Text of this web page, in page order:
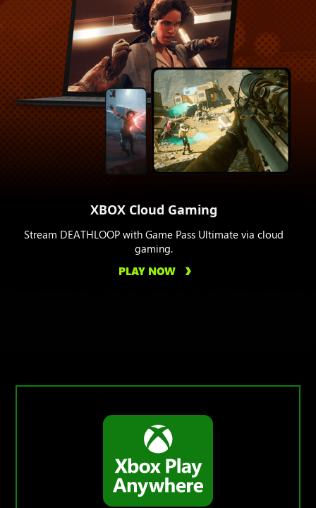
XBOX Cloud Gaming
Stream DEATHLOOP with Game Pass Ultimate via cloud
gaming.
PLAY NOW